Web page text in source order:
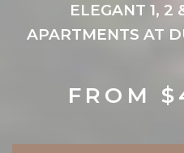
ELEGANT 1, 2
APARTMENTS AT
FROM